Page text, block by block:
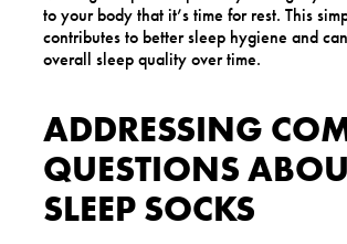
to your body that it’s time for rest. This
contributes to better sleep hygiene and
overall sleep quality over time.
ADDRESSING
QUESTIONS
SLEEP SOCKS